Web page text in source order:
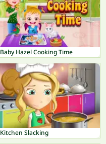
Baby Hazel Cooking Time
Kitchen Slacking